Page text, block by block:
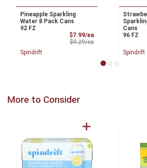
Pineapple Sparkling
Water 8 Pack Cans
92 FZ
$7.99/eaSale Price
$9.29/eaProduct Price
Spindrift
Sparkling
Cans
96 FZ
Spindrift
More to Consider